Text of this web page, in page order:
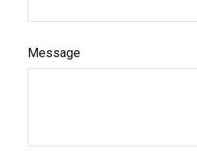
Message